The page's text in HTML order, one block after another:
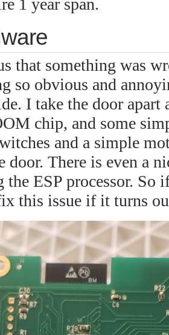
1 year span.
that something was
so obvious and
I take the door
chip, and some
and a simple
door. There is even a
the ESP processor.
this issue if it turns